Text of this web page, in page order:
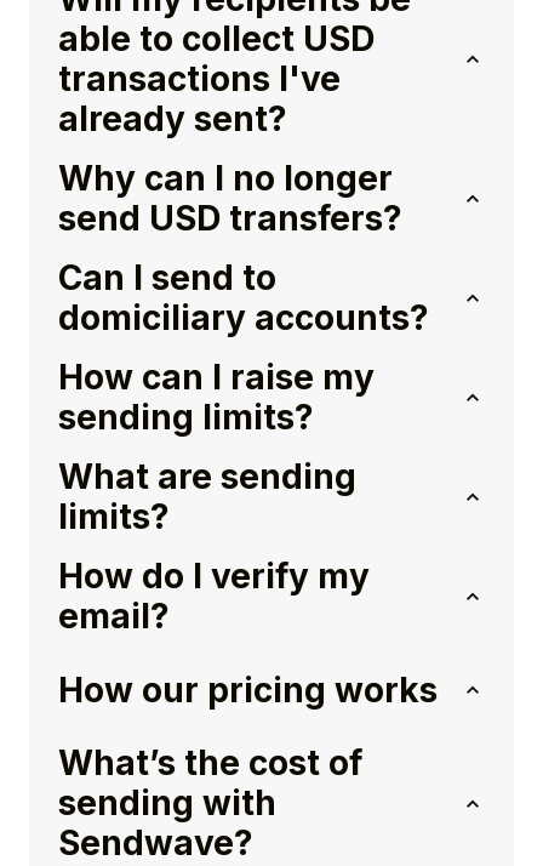
able to collect USD
transactions I've
already sent?
Why can I no longer
send USD transfers?
Can I send to
domiciliary accounts?
How can I raise my
sending limits?
What are sending
limits?
How do I verify my
email?
How our pricing works
What’s the cost of
sending with
Sendwave?